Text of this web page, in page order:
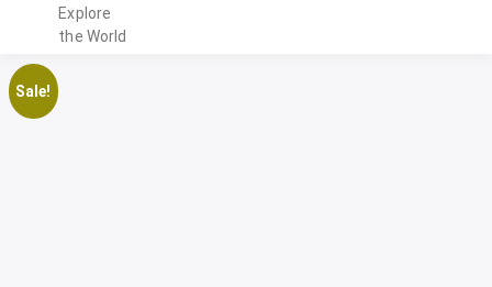
Explore
the World
Sale!